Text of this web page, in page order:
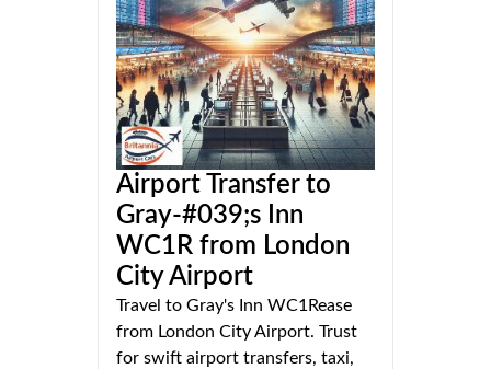
Airport Transfer to
Gray-#039;s Inn
WC1R from London
City Airport
Travel to Gray's Inn WC1Rease
from London City Airport. Trust
for swift airport transfers, taxi,